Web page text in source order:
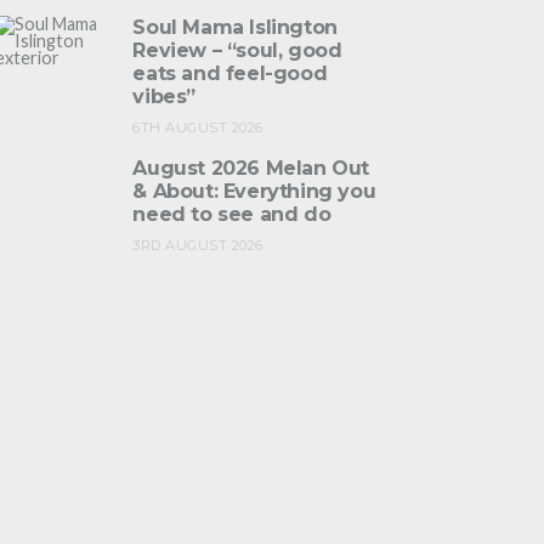
Soul Mama Islington
Review – “soul, good
eats and feel-good
vibes”
6TH AUGUST 2026
August 2026 Melan Out
& About: Everything you
need to see and do
3RD AUGUST 2026